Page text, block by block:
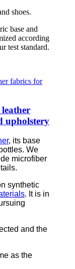
shoes.
base and
according
test standard.
leather
upholstery
, its base
We
microfiber
synthetic
. It is in
and the
as the